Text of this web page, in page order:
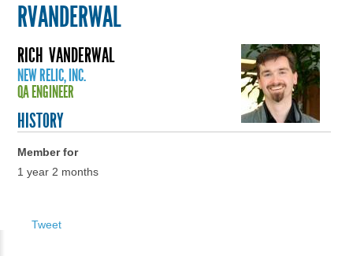
RVANDERWAL
RICH VANDERWAL
NEW RELIC, INC.
QA ENGINEER
HISTORY
Member for
1 year 2 months
Tweet